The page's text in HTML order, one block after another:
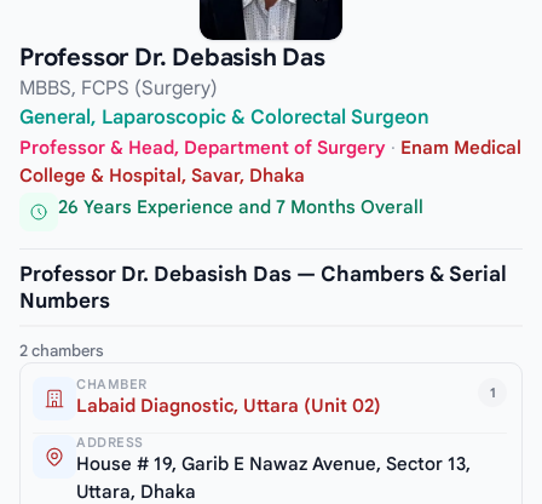
Professor Dr. Debasish Das
MBBS, FCPS (Surgery)
General, Laparoscopic & Colorectal Surgeon
Professor & Head, Department of Surgery · Enam Medical
College & Hospital, Savar, Dhaka
26 Years Experience and 7 Months Overall
Professor Dr. Debasish Das — Chambers & Serial
Numbers
2 chambers
1
CHAMBER
Labaid Diagnostic, Uttara (Unit 02)
ADDRESS
House # 19, Garib E Nawaz Avenue, Sector 13,
Uttara, Dhaka